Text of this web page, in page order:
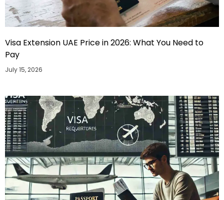
Visa Extension UAE Price in 2026: What You Need to
Pay
July 15, 2026